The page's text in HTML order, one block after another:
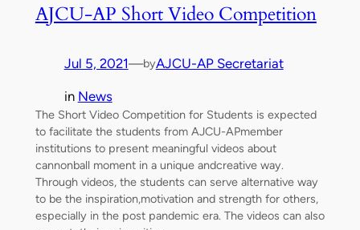
AJCU-AP Short Video Competition
Jul 5, 2021—byAJCU-AP Secretariat
in News
The Short Video Competition for Students is expected
to facilitate the students from AJCU-APmember
institutions to present meaningful videos about
cannonball moment in a unique andcreative way.
Through videos, the students can serve alternative way
to be the inspiration,motivation and strength for others,
especially in the post pandemic era. The videos can also